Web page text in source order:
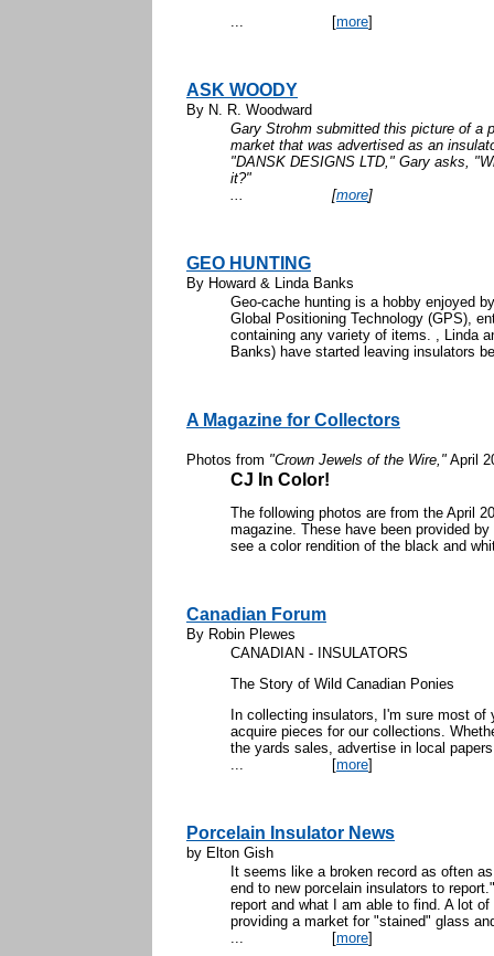
... [more]
ASK WOODY
By N. R. Woodward
Gary Strohm submitted this picture of a
market that was advertised as an
"DANSK DESIGNS LTD," Gary asks,
...
[more]
GEO HUNTING
By Howard & Linda Banks
Geo-cache hunting is a hobby enjoyed
Global Positioning Technology (GPS),
containing any variety of items. , Linda
Banks) have started leaving insulators
A Magazine for Collectors
Photos from "Crown Jewels of the Wire," April
CJ In Color!
The following photos are from the April
magazine. These have been provided
see a color rendition of the black and
Canadian Forum
By Robin Plewes
CANADIAN - INSULATORS
The Story of Wild Canadian Ponies
In collecting insulators, I'm sure most
acquire pieces for our collections.
the yards sales, advertise in local
... [more]
Porcelain Insulator News
by Elton Gish
It seems like a broken record as often
end to new porcelain insulators to
report and what I am able to find. A lot
providing a market for "stained" glass
... [more]